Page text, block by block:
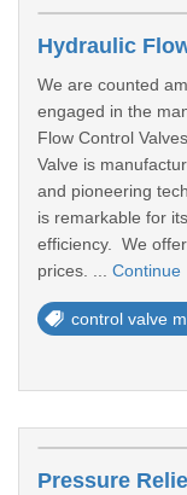
We are counted
engaged in the
Flow Control
Valve is
and pioneering
is remarkable for
efficiency. We
prices. ... Continue
control valve
Pressure